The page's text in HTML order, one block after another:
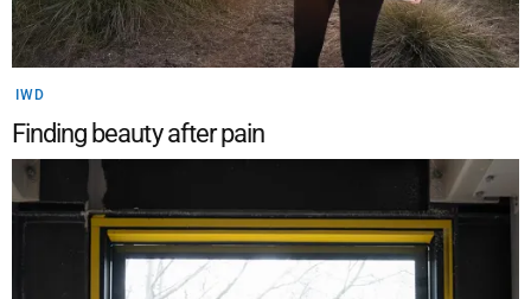
IWD
Finding beauty after pain